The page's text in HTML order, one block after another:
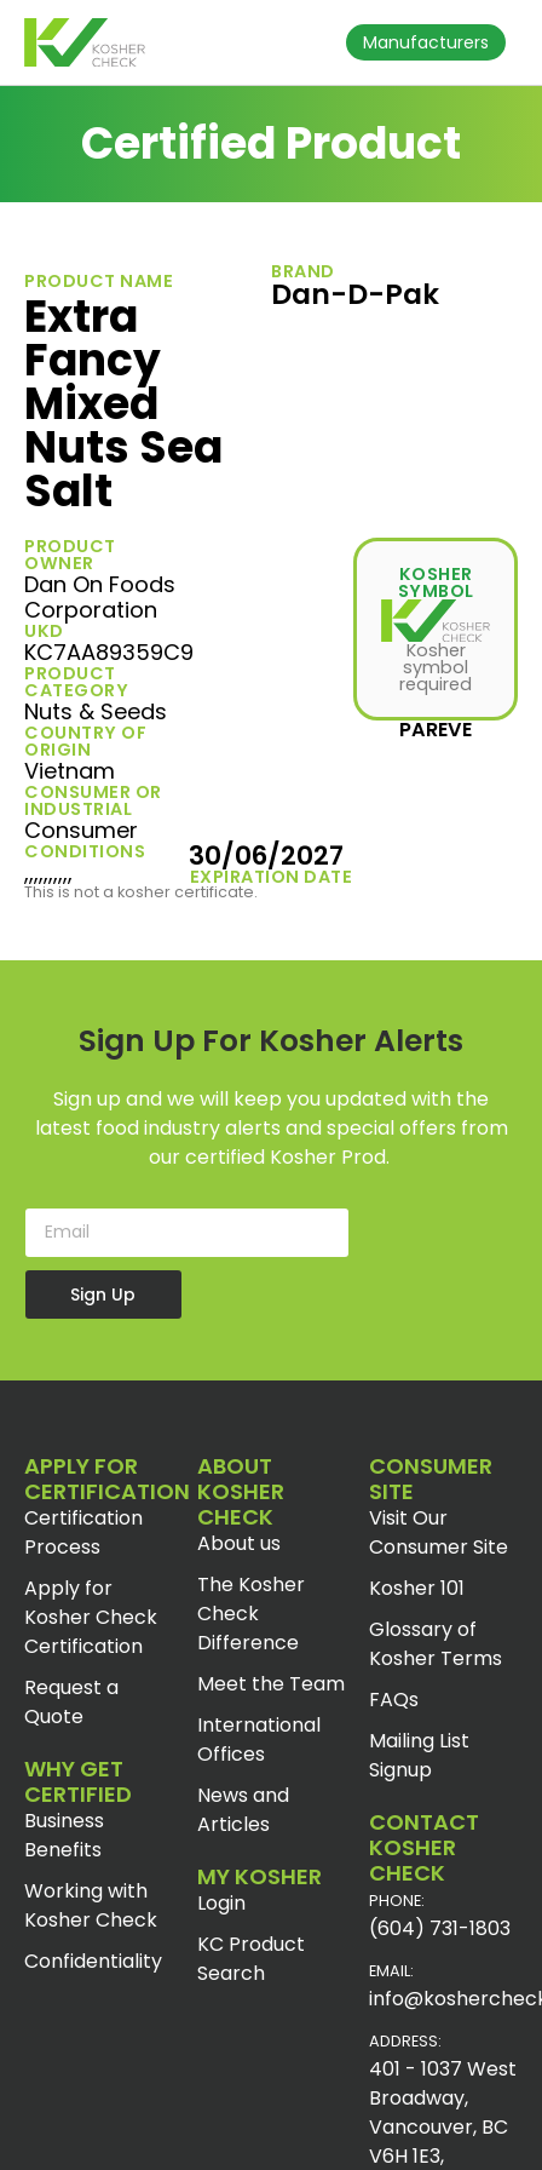
Manufacturers
Certified Product
PRODUCT NAME
Extra
Fancy
Mixed
Nuts Sea
Salt
BRAND
Dan-D-Pak
PRODUCT
OWNER
Dan On Foods
Corporation
UKD
KC7AA89359C9
PRODUCT
CATEGORY
Nuts & Seeds
COUNTRY OF
ORIGIN
Vietnam
CONSUMER OR
INDUSTRIAL
Consumer
CONDITIONS
,,,,,,,,,, EXPIRATION DATE
30/06/2027
KOSHER
SYMBOL
Kosher
symbol
required
PAREVE
This is not a kosher certificate.
Sign Up For Kosher Alerts
Sign up and we will keep you updated with the
latest food industry alerts and special offers from
our certified Kosher Prod.
Sign Up
APPLY FOR
CERTIFICATION
Certification
Process
Apply for
Kosher Check
Certification
Request a
Quote
WHY GET
CERTIFIED
Business
Benefits
Working with
Kosher Check
Confidentiality
ABOUT
KOSHER
CHECK
About us
The Kosher
Check
Difference
Meet the Team
International
Offices
News and
Articles
MY KOSHER
Login
KC Product
Search
CONSUMER
SITE
Visit Our
Consumer Site
Kosher 101
Glossary of
Kosher Terms
FAQs
Mailing List
Signup
CONTACT
KOSHER
CHECK
PHONE:
(604) 731-1803
EMAIL:
ADDRESS:
401 - 1037 West
Broadway,
Vancouver, BC
V6H 1E3,